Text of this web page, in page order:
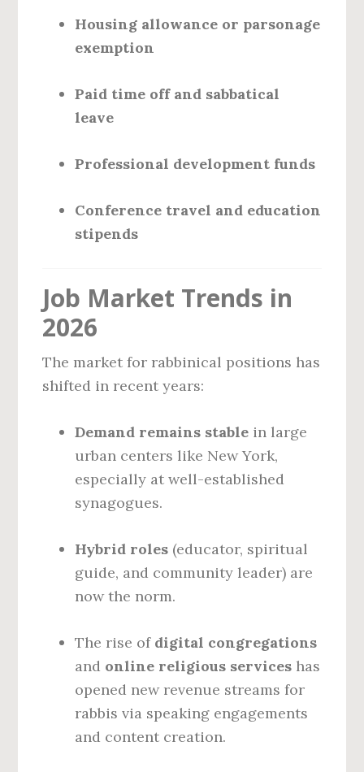
Housing allowance or parsonage
exemption
Paid time off and sabbatical
leave
Professional development funds
Conference travel and education
stipends
Job Market Trends in
2026
The market for rabbinical positions has
shifted in recent years:
Demand remains stable in large
urban centers like New York,
especially at well-established
synagogues.
Hybrid roles (educator, spiritual
guide, and community leader) are
now the norm.
The rise of digital congregations
and online religious services has
opened new revenue streams for
rabbis via speaking engagements
and content creation.